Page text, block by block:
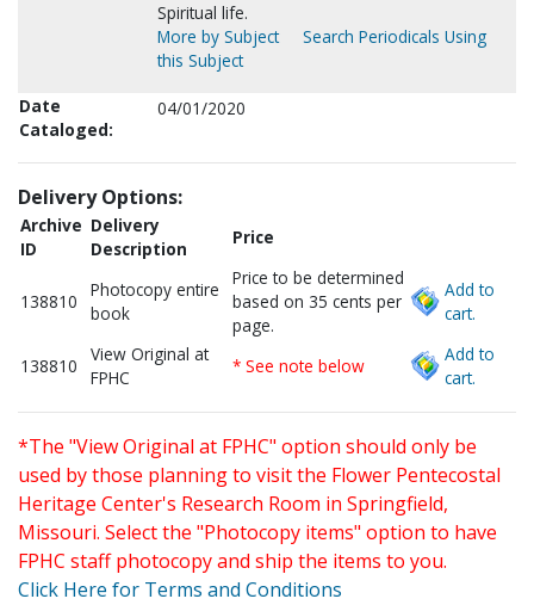
Spiritual life.
More by Subject
Search Periodicals Using
this Subject
Date
Cataloged:
04/01/2020
Delivery Options:
Archive
ID
Delivery
Description
Price
138810
Photocopy entire
book
Price to be determined
based on 35 cents per
page.
Add to
cart.
138810
View Original at
FPHC
* See note below
Add to
cart.
*The "View Original at FPHC" option should only be
used by those planning to visit the Flower Pentecostal
Heritage Center's Research Room in Springfield,
Missouri. Select the "Photocopy items" option to have
FPHC staff photocopy and ship the items to you.
Click Here for Terms and Conditions